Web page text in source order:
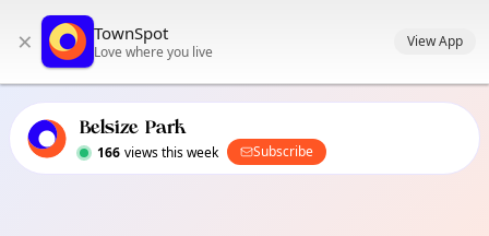
primary navigation
local events content
× TownSpot
Love where you live
View App
Belsize Park
166 views this week Subscribe